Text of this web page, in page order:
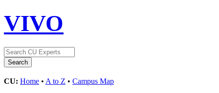
VIVO
CU: Home • A to Z • Campus Map